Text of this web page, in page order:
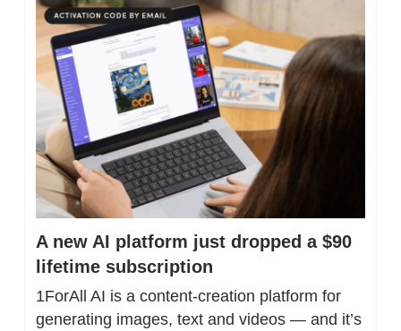
A new AI platform just dropped a $90
lifetime subscription
1ForAll AI is a content-creation platform for
generating images, text and videos — and it’s